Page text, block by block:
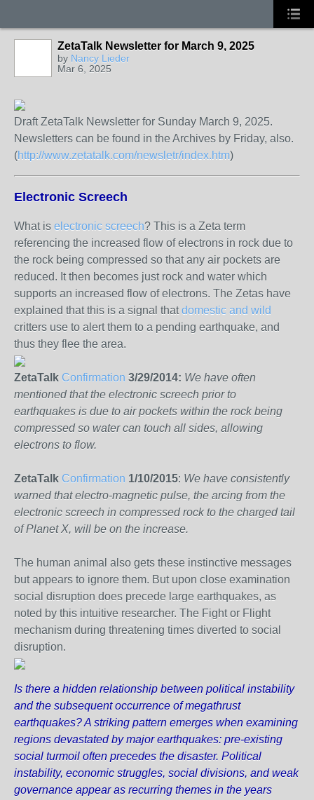
ZetaTalk Newsletter for March 9, 2025
by Nancy Lieder
Mar 6, 2025
Draft ZetaTalk Newsletter for Sunday March 9, 2025.
Newsletters can be found in the Archives by Friday, also.
(http://www.zetatalk.com/newsletr/index.htm)
Electronic Screech
What is electronic screech? This is a Zeta term
referencing the increased flow of electrons in rock due to
the rock being compressed so that any air pockets are
reduced. It then becomes just rock and water which
supports an increased flow of electrons. The Zetas have
explained that this is a signal thatdomestic and wild
critters use to alert them to a pending earthquake, and
thus they flee the area.
ZetaTalk Confirmation 3/29/2014: We have often
mentioned that the electronic screech prior to
earthquakes is due to air pockets within the rock being
compressed so water can touch all sides, allowing
electrons to flow.
ZetaTalk Confirmation 1/10/2015: We have consistently
warned that electro-magnetic pulse, the arcing from the
electronic screech in compressed rock to the charged tail
of Planet X, will be on the increase.
The human animal also gets these instinctive messages
but appears to ignore them. But upon close examination
social disruption does precede large earthquakes, as
noted by this intuitive researcher. The Fight or Flight
mechanism during threatening times diverted to social
disruption.
Is there a hidden relationship between political instability
and the subsequent occurrence of megathrust
earthquakes? A striking pattern emerges when examining
regions devastated by major earthquakes: pre-existing
social turmoil often precedes the disaster. Political
instability, economic struggles, social divisions, and weak
governance appear as recurring themes in the years